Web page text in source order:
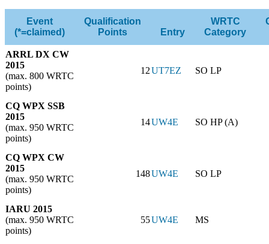
Event
(*=claimed)
Qualification
Points
Entry
WRTC
Category
ARRL DX CW
2015
(max. 800 WRTC
points)
12UT7EZ SO LP
CQ WPX SSB
2015
(max. 950 WRTC
points)
14UW4E SO HP (A)
CQ WPX CW
2015
(max. 950 WRTC
points)
148UW4E SO LP
IARU 2015
(max. 950 WRTC
points)
55UW4E MS